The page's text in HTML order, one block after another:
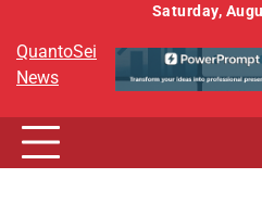
content
Saturday,
QuantoSei
News